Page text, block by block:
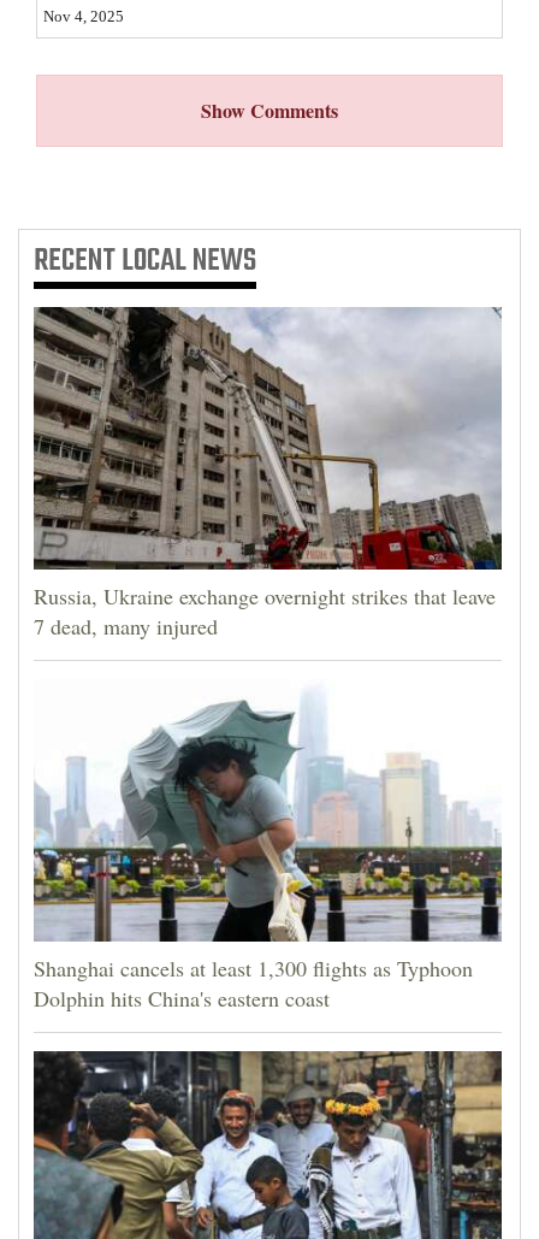
Nov 4, 2025
Show Comments
RECENTLOCAL NEWS
Russia, Ukraine exchange overnight strikes that leave
7 dead, many injured
Shanghai cancels at least 1,300 flights as Typhoon
Dolphin hits China's eastern coast